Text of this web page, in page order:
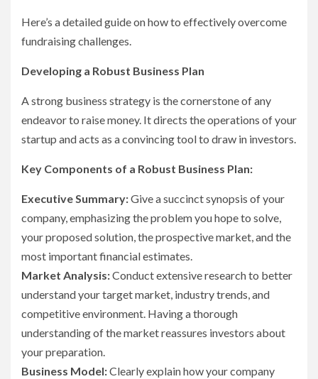
Here’s a detailed guide on how to effectively overcome
fundraising challenges.
Developing a Robust Business Plan
A strong business strategy is the cornerstone of any
endeavor to raise money. It directs the operations of your
startup and acts as a convincing tool to draw in investors.
Key Components of a Robust Business Plan:
Executive Summary:Give a succinct synopsis of your
company, emphasizing the problem you hope to solve,
your proposed solution, the prospective market, and the
most important financial estimates.
Market Analysis:Conduct extensive research to better
understand your target market, industry trends, and
competitive environment. Having a thorough
understanding of the market reassures investors about
your preparation.
Business Model:Clearly explain how your company